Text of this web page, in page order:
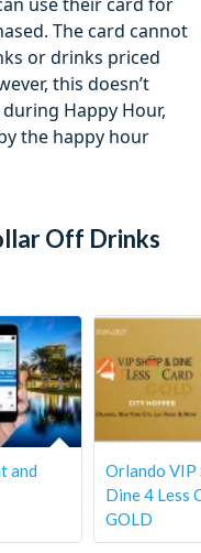
The card cannot
or drinks priced
this doesn’t
Happy Hour,
the happy hour
Off Drinks
and
Orlando VIP
Dine 4 Less
GOLD